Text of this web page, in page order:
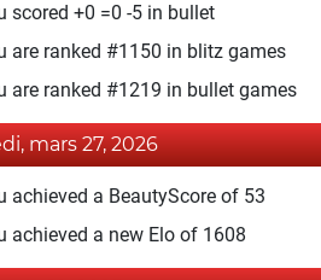
scored +0 =0 -5 in bullet
are ranked #1150 in blitz games
are ranked #1219 in bullet games
mars 27, 2026
achieved a BeautyScore of 53
achieved a new Elo of 1608